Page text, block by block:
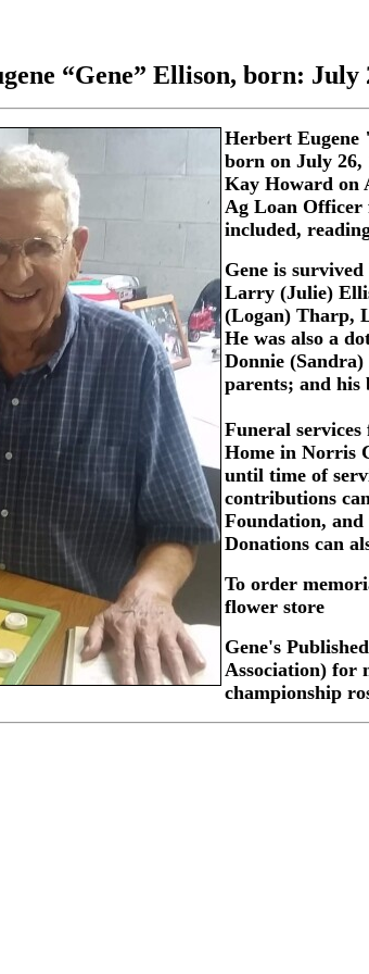
“Gene” Ellison, born: July
Herbert Eugene
born on July 26,
Kay Howard on
Ag Loan Officer
included,
Gene is
Larry (Julie)
(Logan) Tharp,
He was also a
Donnie
parents; and his
Funeral
Home in Norris
until time of
contributions
Foundation,
Donations can
To order
flower store
Gene's
Association) for
championship